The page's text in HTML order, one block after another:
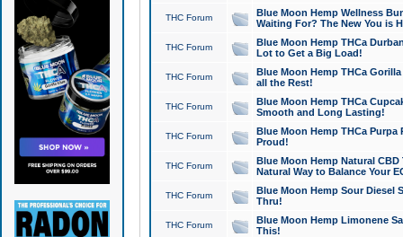
THC Forum
Blue Moon Hemp Wellness
Waiting For? The New You is
THC Forum
Blue Moon Hemp THCa
Lot to Get a Big Load!
THC Forum
Blue Moon Hemp THCa
all the Rest!
THC Forum
Blue Moon Hemp THCa
Smooth and Long Lasting!
THC Forum
Blue Moon Hemp THCa Purpa
Proud!
THC Forum
Blue Moon Hemp Natural
Natural Way to Balance Your
THC Forum
Blue Moon Hemp Sour Diesel
Thru!
THC Forum
Blue Moon Hemp Limonene
This!